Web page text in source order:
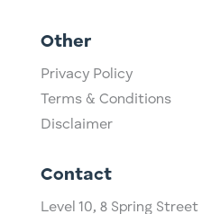
Other
Privacy Policy
Terms & Conditions
Disclaimer
Contact
Level 10, ​8 Spring Street